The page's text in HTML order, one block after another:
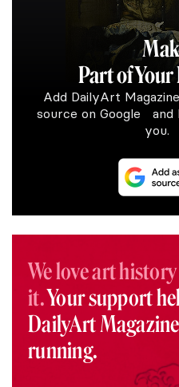
Part of
Add DailyArt
source on Google
you.
We love art
it.Your support
DailyArt
running.